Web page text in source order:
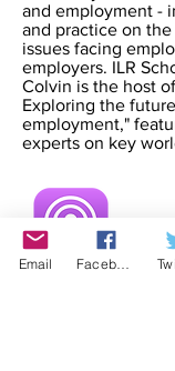
and employment -
and practice on
issues facing
employers. ILR
Colvin is the host
Exploring the
employment,"
experts on key
Email